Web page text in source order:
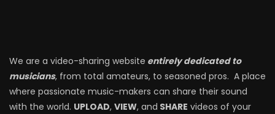
We are a video-sharing website entirely dedicated to
musicians, from total amateurs, to seasoned pros. A place
where passionate music-makers can share their sound
with the world. UPLOAD, VIEW, and SHARE videos of your